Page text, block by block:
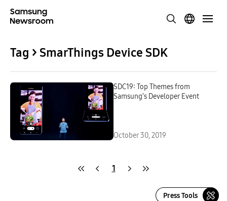
Tag > SmarThings Device SDK
SDC19: Top Themes from
Samsung’s Developer Event
October 30, 2019
1
Press Tools